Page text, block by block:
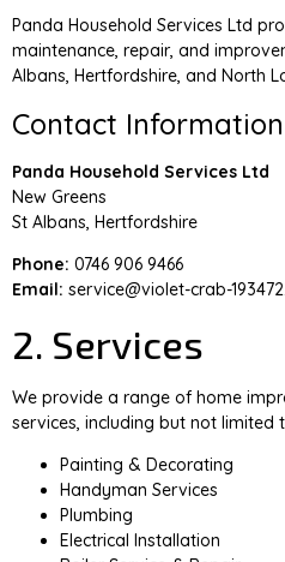
Panda Household Services Ltd
maintenance, repair, and
Albans, Hertfordshire, and North
Contact Information
Panda Household Services Ltd
New Greens
St Albans, Hertfordshire
Phone: 0746 906 9466
Email: service@violet-crab-
2. Services
We provide a range of home
services, including but not limited
Painting & Decorating
Handyman Services
Plumbing
Electrical Installation